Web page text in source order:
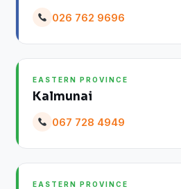
026 762 9696
EASTERN PROVINCE
Kalmunai
067 728 4949
EASTERN PROVINCE